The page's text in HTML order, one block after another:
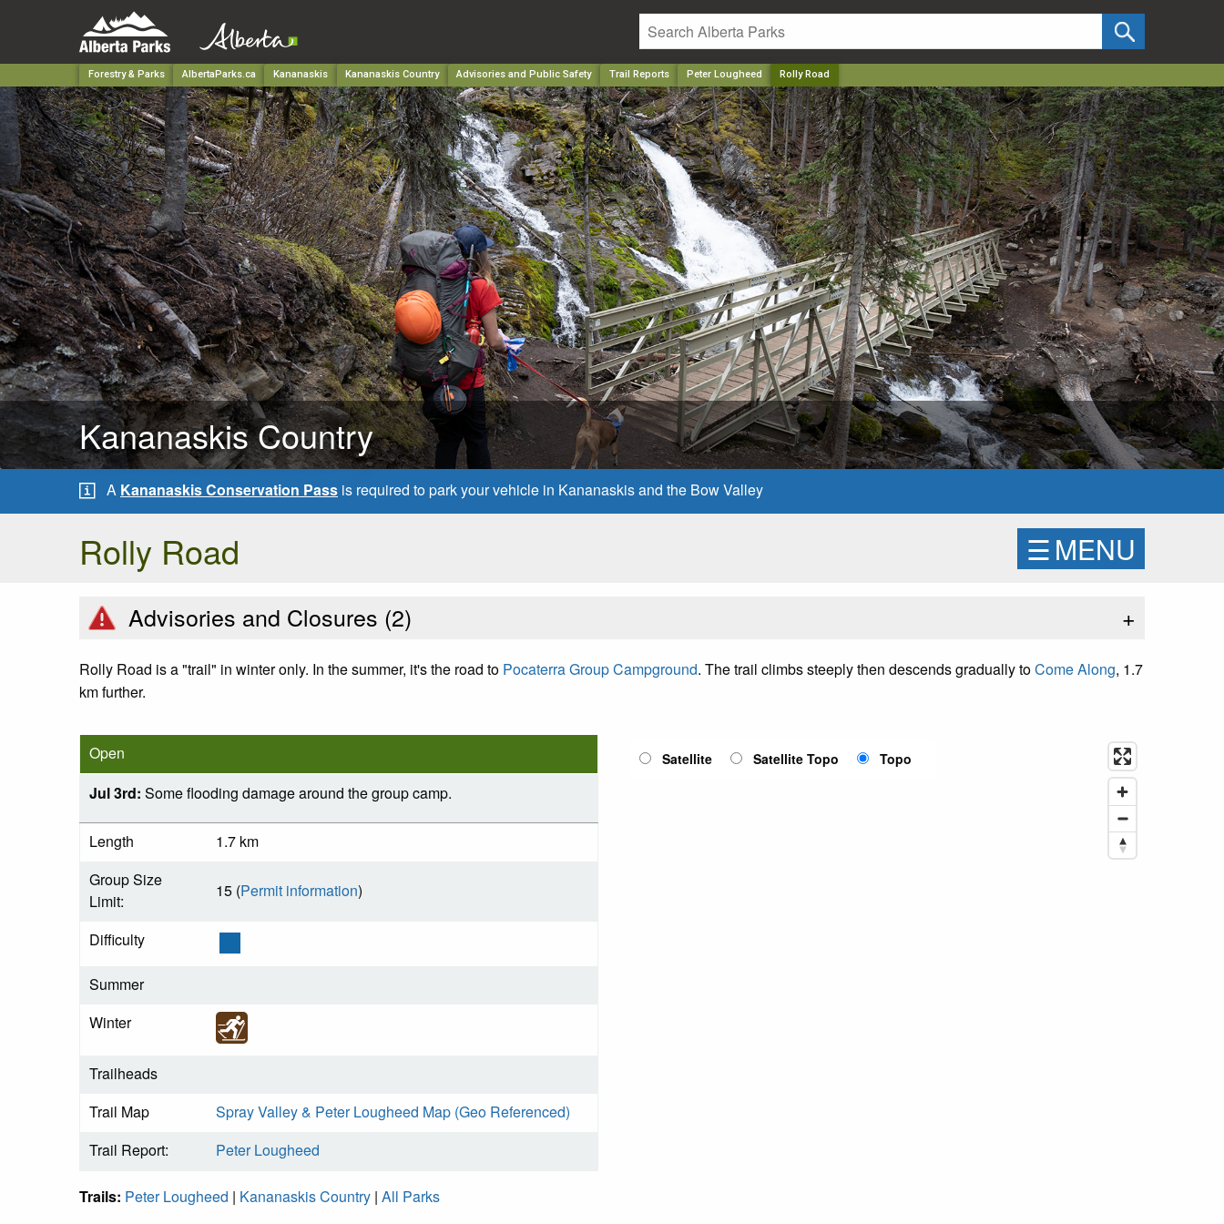
Forestry & Parks AlbertaParks.ca Kananaskis Kananaskis Country Advisories and Public Safety Trail Reports Peter Lougheed Rolly Road
Kananaskis Country
A Kananaskis Conservation Pass is required to park your vehicle in Kananaskis and the Bow Valley
Rolly Road ☰MENU
Advisories and Closures (2) +
Rolly Road is a "trail" in winter only. In the summer, it's the road to Pocaterra Group Campground. The trail climbs steeply then descends gradually toCome Along, 1.7
km further.
Open
Jul 3rd: Some flooding damage around the group camp.
Length
1.7 km
Group Size
Limit:
15 (Permit information)
Difficulty
Summer
Winter
Trailheads
Trail Map
Spray Valley & Peter Lougheed Map (Geo Referenced)
Trail Report:
Peter Lougheed
Trails: Peter Lougheed | Kananaskis Country | All Parks
Satellite Satellite Topo Topo